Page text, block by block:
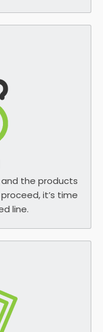
the products
it’s time
line.